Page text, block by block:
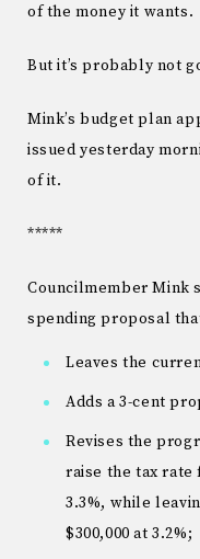
of the money it wants.
But it’s probably not
Mink’s budget plan
issued yesterday
of it.
*****
Councilmember Mink
spending proposal
Leaves the
Adds a 3-cent
Revises the
raise the tax rate
3.3%, while
$300,000 at 3.2%;